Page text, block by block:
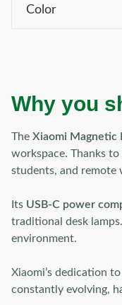
Color
Why you
The Xiaomi Magnetic
workspace. Thanks to
students, and remote
Its USB-C power
traditional desk
environment.
Xiaomi’s dedication to
constantly evolving,